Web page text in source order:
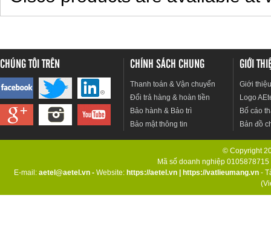
CHÚNG TÔI TRÊN CHÍNH SÁCH CHUNG
Thanh toán & Vận chuyển
Đổi trả hàng & hoàn tiền
Bảo hành & Bảo trì
Bảo mật thông tin
GIỚI
Giới
Logo
Bố cáo
Bản đồ
© Copyright
Mã số doanh nghiệp
E-mail: aetel@aetel.vn - Website: https://aetel.vn https://vatlieumang.vn -